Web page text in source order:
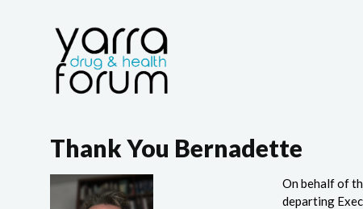
Thank You Bernadette
On behalf of
departing